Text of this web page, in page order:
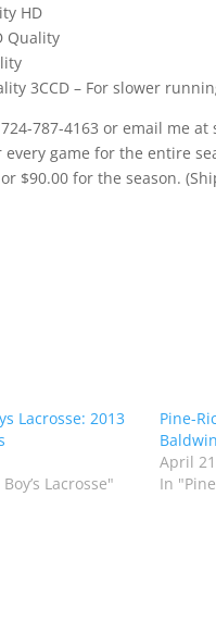
HD
Quality
3CCD – For slower
787-4163 or email me
every game for the entire
$90.00 for the season.
Lacrosse: 2013
Lacrosse"
Pine-
April
In